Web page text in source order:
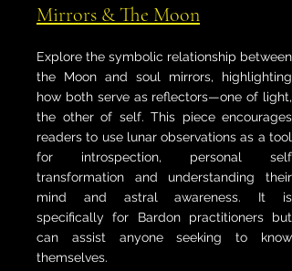
Mirrors & The Moon
Explore the symbolic relationship between
the Moon and soul mirrors, highlighting
how both serve as reflectors—one of light,
the other of self. This piece encourages
readers to use lunar observations as a tool
for introspection, personal self
transformation and understanding their
mind and astral awareness. It is
specifically for Bardon practitioners but
can assist anyone seeking to know
themselves.